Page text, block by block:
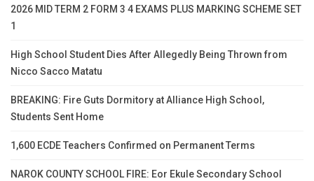
2026 MID TERM 2 FORM 3 4 EXAMS PLUS MARKING SCHEME SET
1
High School Student Dies After Allegedly Being Thrown from
Nicco Sacco Matatu
BREAKING: Fire Guts Dormitory at Alliance High School,
Students Sent Home
1,600 ECDE Teachers Confirmed on Permanent Terms
NAROK COUNTY SCHOOL FIRE: Eor Ekule Secondary School